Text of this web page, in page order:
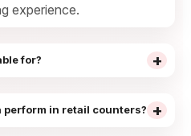
experience.
for? +
mild, sweet-toned
perform in retail counters? +